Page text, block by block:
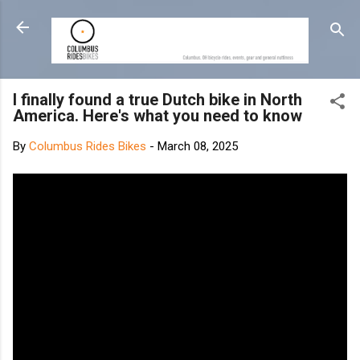
Skip to main content
I finally found a true Dutch bike in North
America. Here's what you need to know
By Columbus Rides Bikes - March 08, 2025